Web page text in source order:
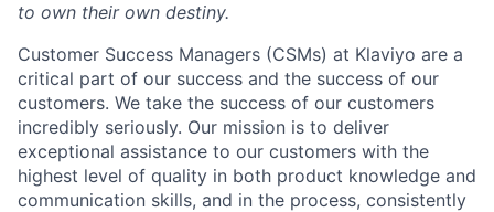
to own their own destiny.
Customer Success Managers (CSMs) at Klaviyo are a
critical part of our success and the success of our
customers. We take the success of our customers
incredibly seriously. Our mission is to deliver
exceptional assistance to our customers with the
highest level of quality in both product knowledge and
communication skills, and in the process, consistently